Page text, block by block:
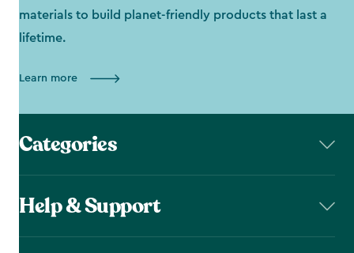
materials to build planet-friendly products that last a
lifetime.
Learn more
Categories
Help & Support